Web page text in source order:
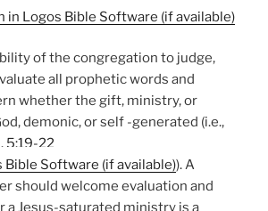
of the congregation to judge,
all prophetic words and
whether the gift, ministry, or
demonic, or self -generated (i.e.,
5:19-22
). A
should welcome evaluation and
a Jesus-saturated ministry is a